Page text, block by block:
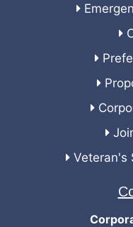
Veteran's